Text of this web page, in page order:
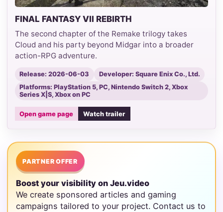
FINAL FANTASY VII REBIRTH
The second chapter of the Remake trilogy takes
Cloud and his party beyond Midgar into a broader
action-RPG adventure.
Release: 2026-06-03
Developer: Square Enix Co., Ltd.
Platforms: PlayStation 5, PC, Nintendo Switch 2, Xbox
Series X|S, Xbox on PC
Open game page Watch trailer
PARTNER OFFER
Boost your visibility on Jeu.video
We create sponsored articles and gaming
campaigns tailored to your project. Contact us to